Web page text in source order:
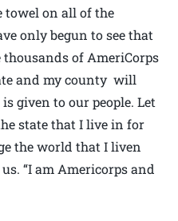
towel on all of the
only begun to see that
of AmeriCorps
and my county will
given to our people. Let
state that I live in for
the world that I liven
“I am Americorps and